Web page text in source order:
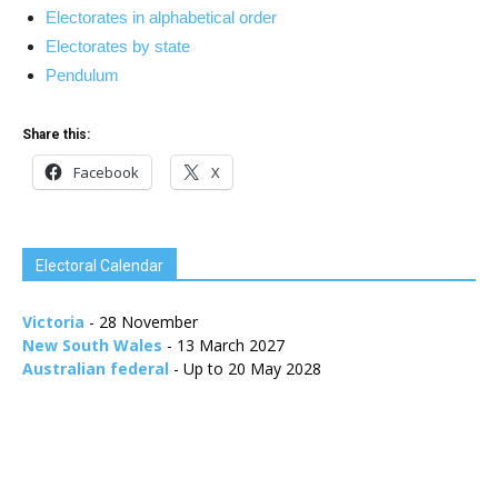
Electorates in alphabetical order
Electorates by state
Pendulum
Share this:
Facebook X
Electoral Calendar
Victoria - 28 November
New South Wales - 13 March 2027
Australian federal - Up to 20 May 2028